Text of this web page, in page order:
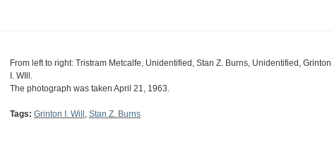
From left to right: Tristram Metcalfe, Unidentified, Stan Z. Burns, Unidentified, Grinton
I. WIll.
The photograph was taken April 21, 1963.
Tags: Grinton I. Will , Stan Z. Burns